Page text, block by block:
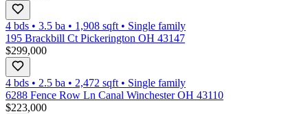
4 bds • 3.5 ba • 1,908 sqft • Single family
195 Brackbill Ct Pickerington OH 43147
$299,000
4 bds • 2.5 ba • 2,472 sqft • Single family
6288 Fence Row Ln Canal Winchester OH 43110
$223,000